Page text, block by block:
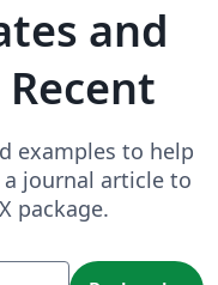
and
examples to help
journal article to
package.